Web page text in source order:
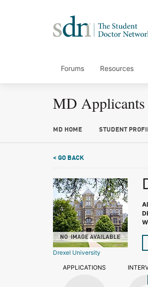
Forums Resources
MD Applicants
MD HOME STUDENT
< GO BACK
Drexel University
APPLICATIONS